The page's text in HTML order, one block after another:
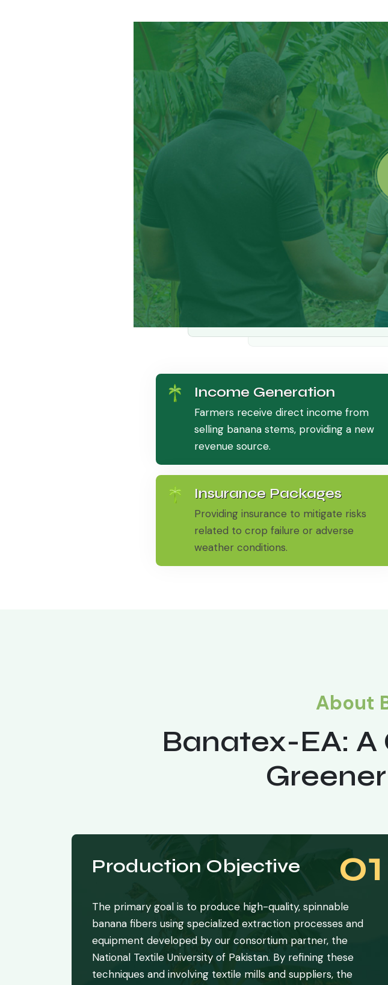
Income Generation
Farmers receive direct income from
selling banana stems, providing a new
revenue source.
Insurance Packages
Providing insurance to mitigate risks
related to crop failure or adverse
weather conditions.
About
Banatex-EA:
01
Production Objective
The primary goal is to produce high-quality, spinnable
banana fibers using specialized extraction processes and
equipment developed by our consortium partner, the
National Textile University of Pakistan. By refining these
techniques and involving textile mills and suppliers, the